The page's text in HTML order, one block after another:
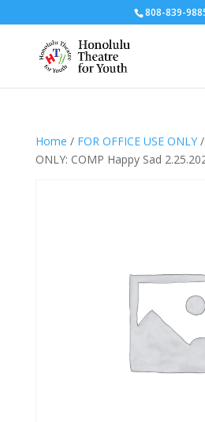
808-839-
Home / FOR OFFICE USE ONLY/
ONLY: COMP Happy Sad